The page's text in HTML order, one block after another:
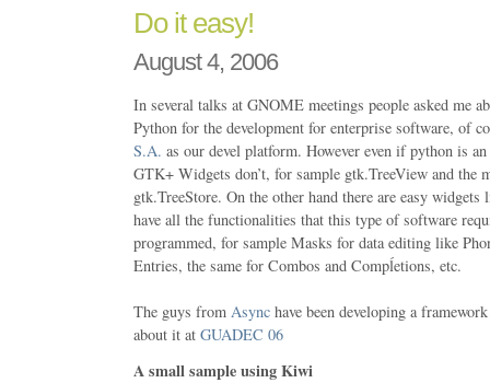
Do it easy!
August 4, 2006
In several talks at GNOME meetings people asked me
Python for the development for enterprise software, of
S.A. as our devel platform. However even if python is an
GTK+ Widgets don’t, for sample gtk.TreeView and the
gtk.TreeStore. On the other hand there are easy widgets
have all the functionalities that this type of software
programmed, for sample Masks for data editing like
Entries, the same for Combos and Compĺetions, etc.
The guys from Async have been developing a
about it at GUADEC 06
A small sample using Kiwi